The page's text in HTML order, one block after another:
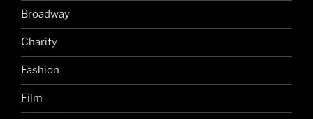
Broadway
Charity
Fashion
Film